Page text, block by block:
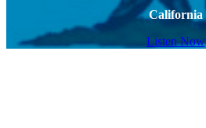
California
Listen Now